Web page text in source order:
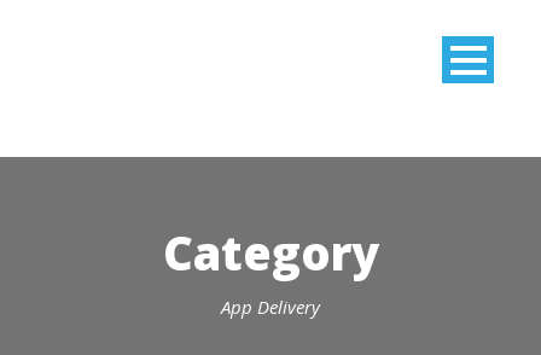
Category
App Delivery